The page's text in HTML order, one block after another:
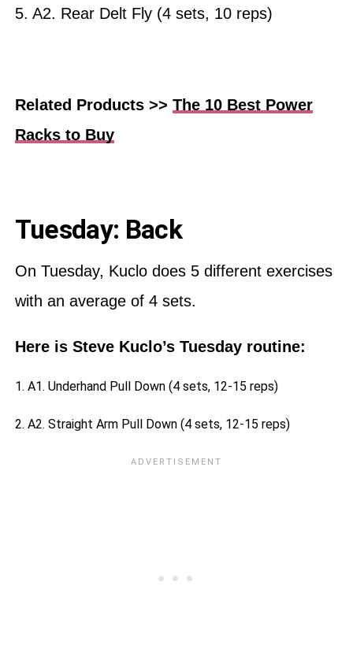
5. A2. Rear Delt Fly (4 sets, 10 reps)
Related Products >> The 10 Best Power
Racks to Buy
Tuesday: Back
On Tuesday, Kuclo does 5 different exercises
with an average of 4 sets.
Here is Steve Kuclo’s Tuesday routine:
1. A1. Underhand Pull Down (4 sets, 12-15 reps)
2. A2. Straight Arm Pull Down (4 sets, 12-15 reps)